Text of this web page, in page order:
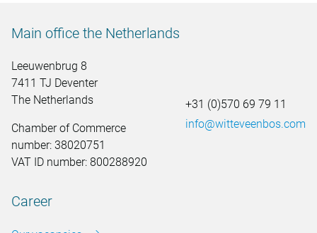
Main office the Netherlands
Leeuwenbrug 8
7411 TJ Deventer
The Netherlands
Chamber of Commerce
number: 38020751
VAT ID number: 800288920
+31 (0)570 69 79 11
info@witteveenbos.com
Career